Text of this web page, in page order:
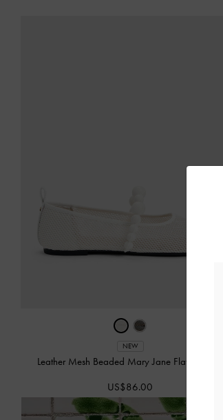
NEW
Leather Mesh Beaded Mary Jane Flats
US$86.00